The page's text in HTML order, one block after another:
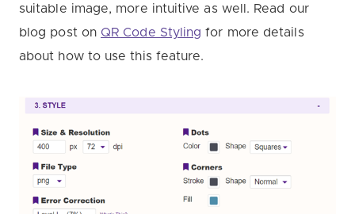
suitable image, more intuitive as well. Read our
blog post on QR Code Styling for more details
about how to use this feature.